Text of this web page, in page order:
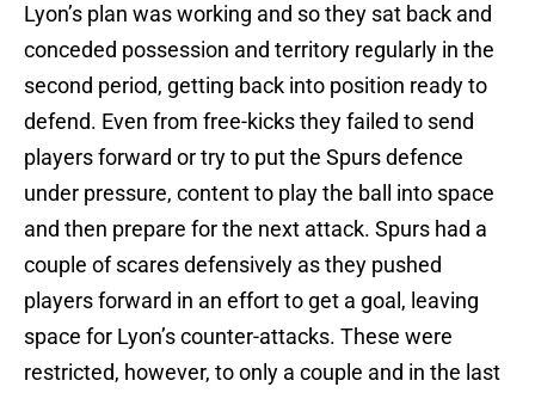
Lyon’s plan was working and so they sat back and
conceded possession and territory regularly in the
second period, getting back into position ready to
defend. Even from free-kicks they failed to send
players forward or try to put the Spurs defence
under pressure, content to play the ball into space
and then prepare for the next attack. Spurs had a
couple of scares defensively as they pushed
players forward in an effort to get a goal, leaving
space for Lyon’s counter-attacks. These were
restricted, however, to only a couple and in the last